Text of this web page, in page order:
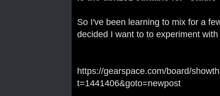
So I've been learning to mix for a
decided I want to to experiment
https://gearspace.com/board/
t=1441406&goto=newpost